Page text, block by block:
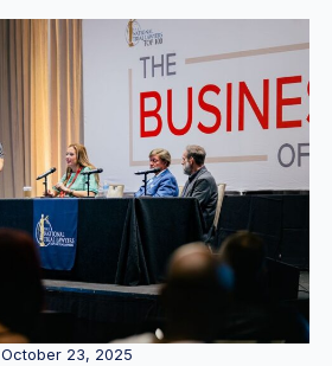
October 23, 2025